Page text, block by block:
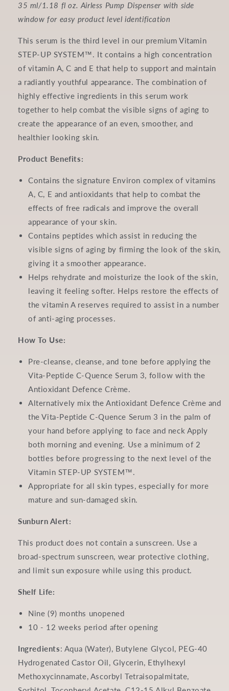
35 ml/1.18 fl oz. Airless Pump Dispenser with side
window for easy product level identification
This serum is the third level in our premium Vitamin
STEP-UP SYSTEM™. It contains a high concentration
of vitamin A, C and E that help to support and maintain
a radiantly youthful appearance. The combination of
highly effective ingredients in this serum work
together to help combat the visible signs of aging to
create the appearance of an even, smoother, and
healthier looking skin.
Product Benefits:
Contains the signature Environ complex of vitamins
A, C, E and antioxidants that help to combat the
effects of free radicals and improve the overall
appearance of your skin.
Contains peptides which assist in reducing the
visible signs of aging by firming the look of the skin,
giving it a smoother appearance.
Helps rehydrate and moisturize the look of the skin,
leaving it feeling softer. Helps restore the effects of
the vitamin A reserves required to assist in a number
of anti-aging processes.
How To Use:
Pre-cleanse, cleanse, and tone before applying the
Vita-Peptide C-Quence Serum 3, follow with the
Antioxidant Defence Crème.
Alternatively mix the Antioxidant Defence Crème and
the Vita-Peptide C-Quence Serum 3 in the palm of
your hand before applying to face and neck Apply
both morning and evening. Use a minimum of 2
bottles before progressing to the next level of the
Vitamin STEP-UP SYSTEM™.
Appropriate for all skin types, especially for more
mature and sun-damaged skin.
Sunburn Alert:
This product does not contain a sunscreen. Use a
broad-spectrum sunscreen, wear protective clothing,
and limit sun exposure while using this product.
Shelf Life:
Nine (9) months unopened
10 - 12 weeks period after opening
Ingredients: Aqua (Water), Butylene Glycol, PEG-40
Hydrogenated Castor Oil, Glycerin, Ethylhexyl
Methoxycinnamate, Ascorbyl Tetraisopalmitate,